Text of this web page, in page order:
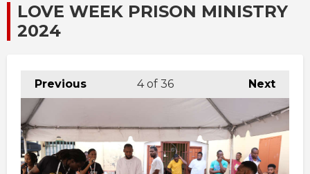
LOVE WEEK PRISON MINISTRY
2024
Previous Next
4of 36